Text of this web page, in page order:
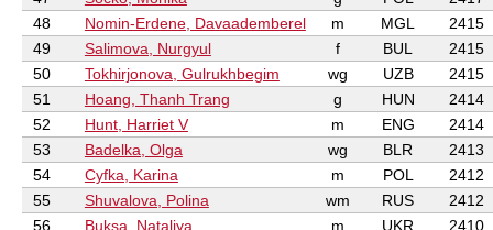
48
Nomin-Erdene, Davaademberel m MGL
2415
49
Salimova, Nurgyul f BUL
2415
50
Tokhirjonova, Gulrukhbegim wg UZB
2415
51
Hoang, Thanh Trang g HUN
2414
52
Hunt, Harriet V m ENG
2414
53
Badelka, Olga wg BLR
2413
54
Cyfka, Karina m POL
2412
55
Shuvalova, Polina wm RUS
2412
56
Buksa, Nataliya m UKR
2410